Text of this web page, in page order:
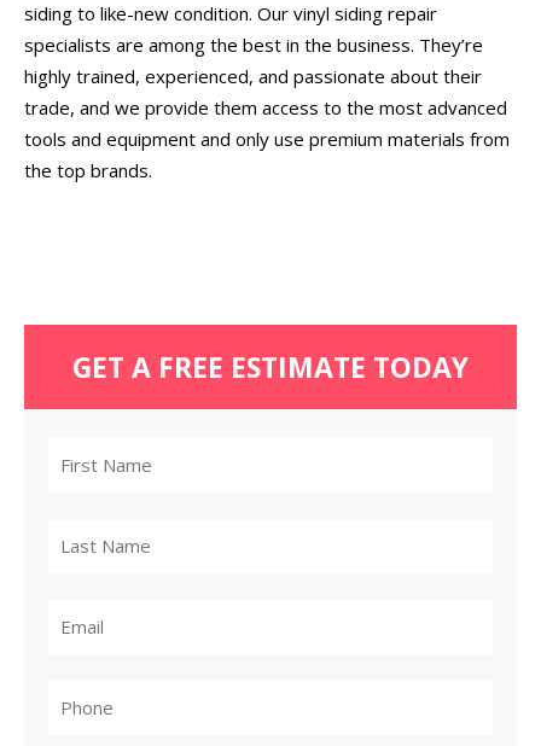
siding to like-new condition. Our vinyl siding repair
specialists are among the best in the business. They’re
highly trained, experienced, and passionate about their
trade, and we provide them access to the most advanced
tools and equipment and only use premium materials from
the top brands.
GET A FREE ESTIMATE TODAY